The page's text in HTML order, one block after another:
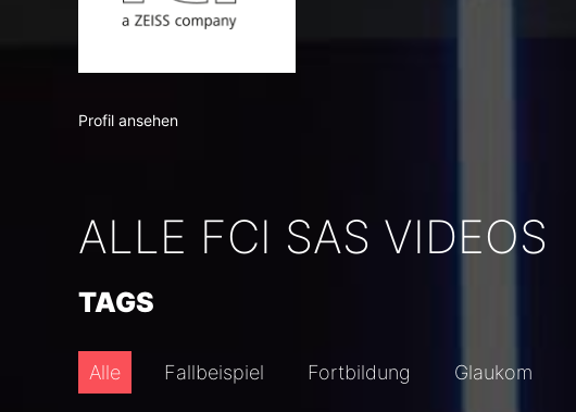
Profil ansehen
ALLE FCI SAS VIDEOS
TAGS
Alle Fallbeispiel Fortbildung Glaukom